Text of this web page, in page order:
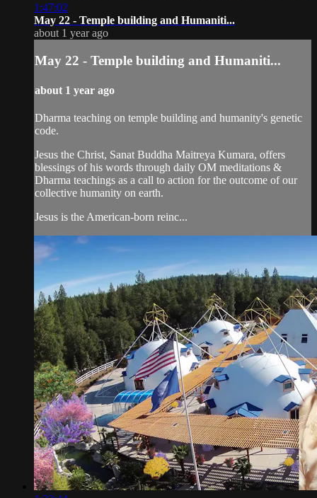
1:47:02
May 22 - Temple building and Humaniti...
about 1 year ago
May 22 - Temple building and Humaniti...
about 1 year ago
Dharma teaching on temple building and humanity's genetic
code.
Jesus the Christ, Sanat Buddha Maitreya Kumara, offers
blessings of his words through daily OM meditations &
Dharma teachings as a call to action for the outcome of our
collective humanity on earth.
Jesus is the American-born reinc...